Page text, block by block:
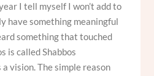
I tell myself I won’t add to
have something meaningful
something that touched
is called Shabbos
a vision. The simple reason